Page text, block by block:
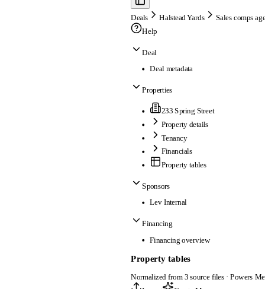
Deals Halstead Yards Sales comps
Help
Deal
Deal metadata
Properties
233 Spring Street
Property details
Tenancy
Financials
Property tables
Sponsors
Lev Internal
Financing
Financing overview
Property tables
Normalized from 3 source files · Powers